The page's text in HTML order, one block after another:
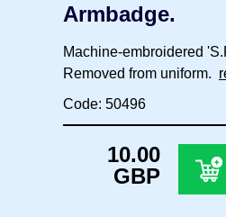
Armbadge.
Machine-embroidered
Removed from uniform.
Code: 50496
10.00
GBP